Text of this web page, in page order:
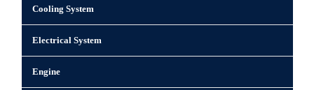
Cooling System
Electrical System
Engine